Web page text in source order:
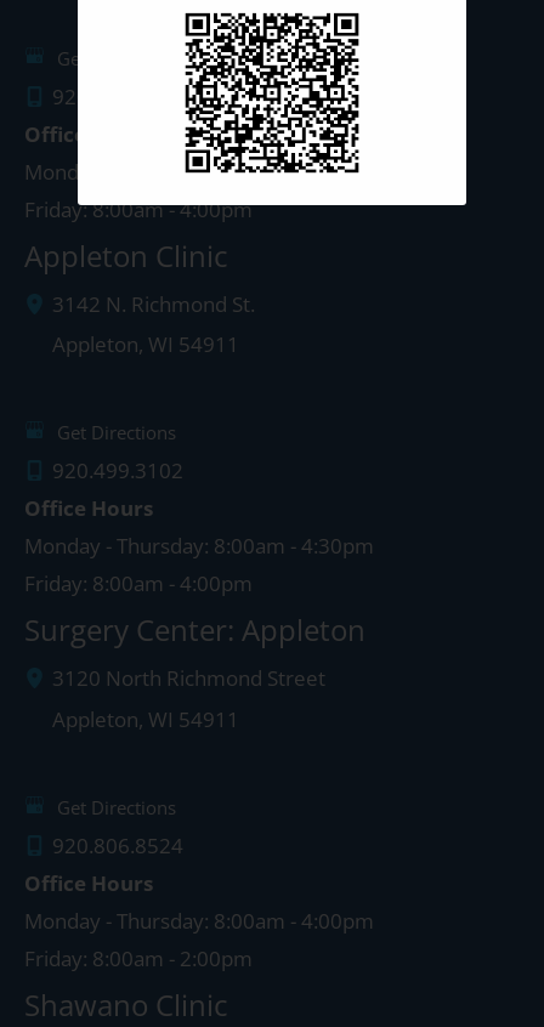
Get Directions
920.497.1810
Office Hours
Monday - Thursday: 8:00am - 5:00pm
Friday: 8:00am - 4:00pm
Appleton Clinic
3142 N. Richmond St.
Appleton, WI 54911
Get Directions
920.499.3102
Office Hours
Monday - Thursday: 8:00am - 4:30pm
Friday: 8:00am - 4:00pm
Surgery Center: Appleton
3120 North Richmond Street
Appleton, WI 54911
Get Directions
920.806.8524
Office Hours
Monday - Thursday: 8:00am - 4:00pm
Friday: 8:00am - 2:00pm
Shawano Clinic